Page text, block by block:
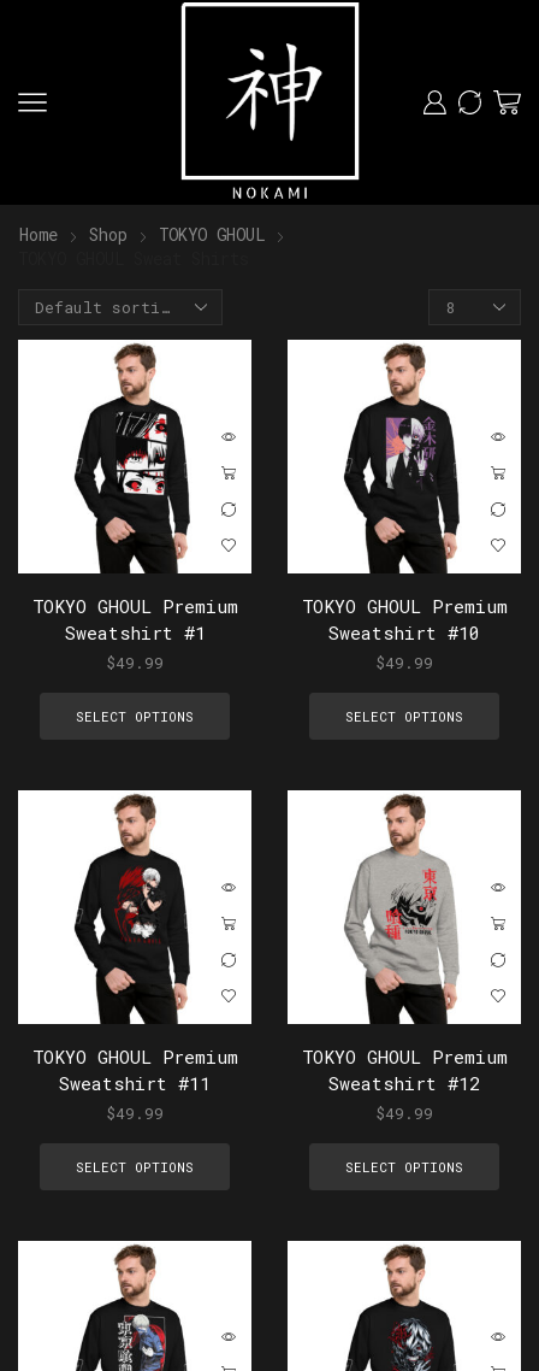
Home Shop
TOKYO GHOUL
TOKYO GHOUL Premium
Sweatshirt #1
$49.99
SELECT OPTIONS
TOKYO GHOUL Premium
Sweatshirt #10
$49.99
SELECT OPTIONS
TOKYO GHOUL Premium
Sweatshirt #11
$49.99
SELECT OPTIONS
TOKYO GHOUL Premium
Sweatshirt #12
$49.99
SELECT OPTIONS